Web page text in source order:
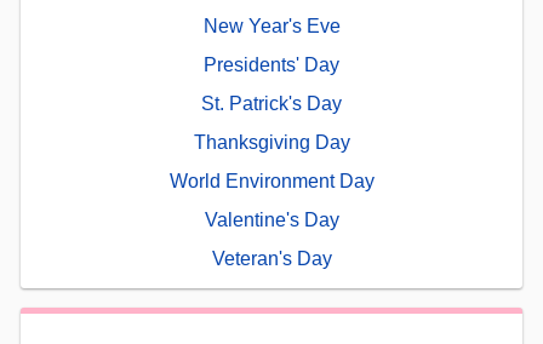
New Year's Eve
Presidents' Day
St. Patrick's Day
Thanksgiving Day
World Environment Day
Valentine's Day
Veteran's Day